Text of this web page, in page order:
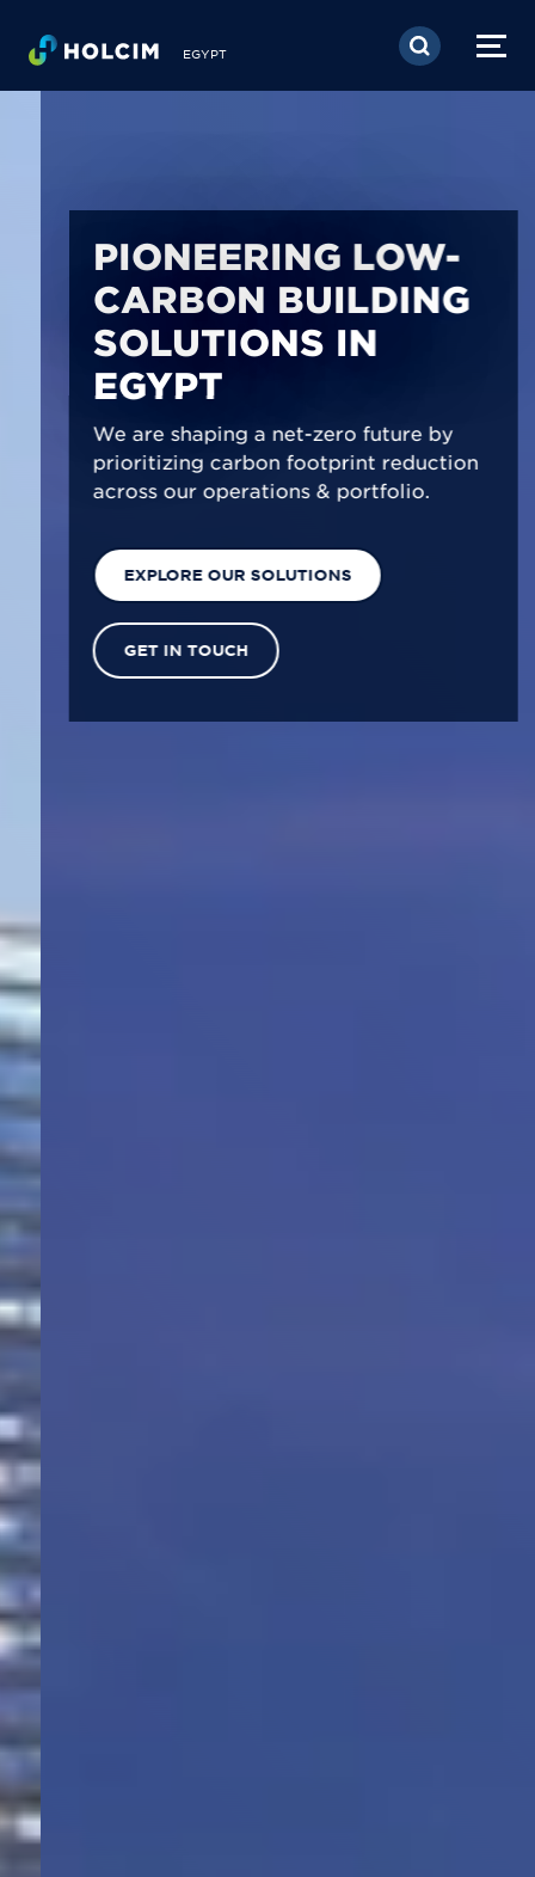
Skip to main content
EGYPT
PIONEERING LOW-
CARBON BUILDING
SOLUTIONS IN
EGYPT
We are shaping a net-zero future by
prioritizing carbon footprint reduction
across our operations & portfolio.
EXPLORE OUR SOLUTIONS
GET IN TOUCH